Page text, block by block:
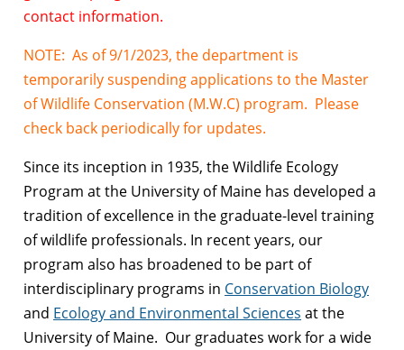
contact information.
NOTE: As of 9/1/2023, the department is
temporarily suspending applications to the Master
of Wildlife Conservation (M.W.C) program. Please
check back periodically for updates.
Since its inception in 1935, the Wildlife Ecology
Program at the University of Maine has developed a
tradition of excellence in the graduate-level training
of wildlife professionals. In recent years, our
program also has broadened to be part of
interdisciplinary programs in Conservation Biology
and Ecology and Environmental Sciences at the
University of Maine. Our graduates work for a wide